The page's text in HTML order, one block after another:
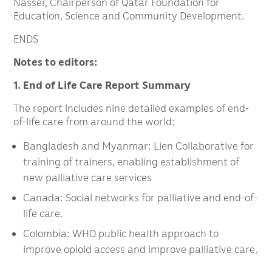
Education, Science and Community Development.
ENDS
Notes to editors:
1. End of Life Care Report Summary
The report includes nine detailed examples of end-
of-life care from around the world:
Bangladesh and Myanmar: Lien Collaborative for
training of trainers, enabling establishment of
new palliative care services
Canada: Social networks for palliative and end-of-
life care.
Colombia: WHO public health approach to
improve opioid access and improve palliative care.